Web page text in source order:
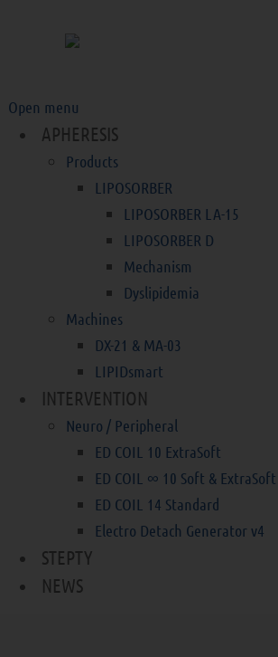
Open menu
APHERESIS
Products
LIPOSORBER
LIPOSORBER LA-15
LIPOSORBER D
Mechanism
Dyslipidemia
Machines
DX-21 & MA-03
LIPIDsmart
INTERVENTION
Neuro / Peripheral
ED COIL 10 ExtraSoft
ED COIL ∞ 10 Soft & ExtraSoft
ED COIL 14 Standard
Electro Detach Generator v4
STEPTY
NEWS